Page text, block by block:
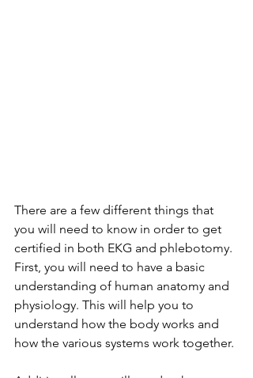
There are a few different things that
you will need to know in order to get
certified in both EKG and phlebotomy.
First, you will need to have a basic
understanding of human anatomy and
physiology. This will help you to
understand how the body works and
how the various systems work together.